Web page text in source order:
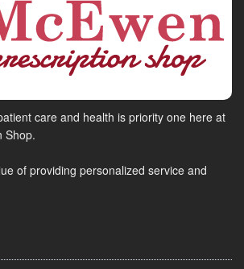
care and health is priority one here at
Shop.
of providing personalized service and